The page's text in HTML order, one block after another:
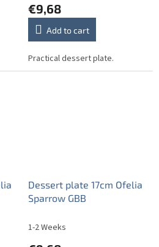
€9,68
Add to cart
Practical dessert plate.
Dessert plate 17cm Ofelia
Sparrow GBB
1-2 Weeks